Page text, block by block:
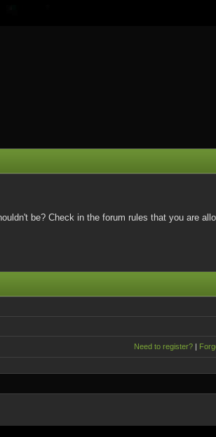
be? Check in the forum rules that you are
Need to register?|